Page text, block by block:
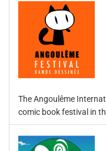
The Angoulême
comic book festival in